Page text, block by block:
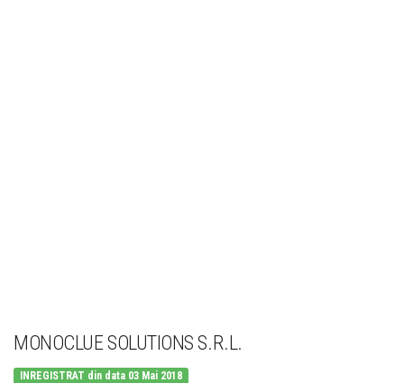
MONOCLUE SOLUTIONS S.R.L.
INREGISTRAT din data 03 Mai 2018